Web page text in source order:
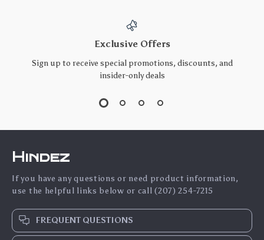
Exclusive Offers
Sign up to receive special promotions, discounts, and
insider-only deals
Hindez
If you have any questions or need product information,
use the helpful links below or call (207) 254-7215
FREQUENT QUESTIONS